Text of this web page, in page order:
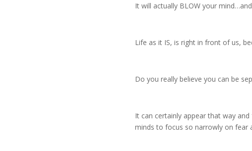
It will actually BLOW your
Life as it IS, is right in front of us,
Do you really believe you can be
It can certainly appear that way
minds to focus so narrowly on fear